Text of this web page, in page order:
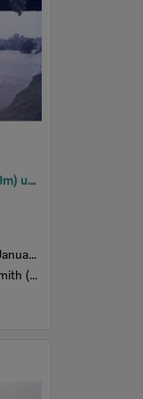
Flood waters at 36 feet (10.9m) under the David Trumpy Bridge, 8:30am, 26th January 1974
1974
2025)